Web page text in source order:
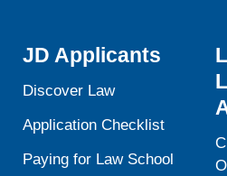
JD Applicants
Discover Law
Application Checklist
Paying for Law School